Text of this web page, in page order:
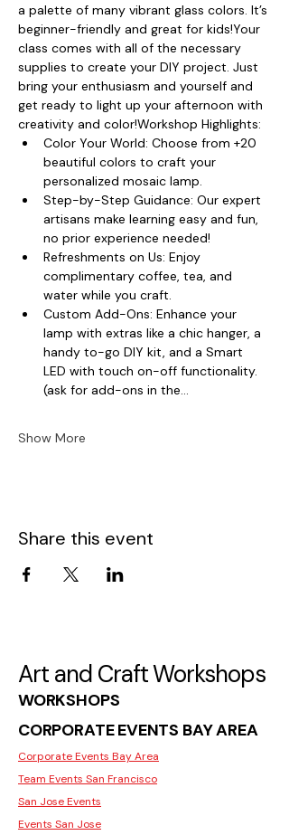
a palette of many vibrant glass colors. It’s
beginner-friendly and great for kids!Your
class comes with all of the necessary
supplies to create your DIY project. Just
bring your enthusiasm and yourself and
get ready to light up your afternoon with
creativity and color!Workshop Highlights:
Color Your World: Choose from +20
beautiful colors to craft your
personalized mosaic lamp.
Step-by-Step Guidance: Our expert
artisans make learning easy and fun,
no prior experience needed!
Refreshments on Us: Enjoy
complimentary coffee, tea, and
water while you craft.
Custom Add-Ons: Enhance your
lamp with extras like a chic hanger, a
handy to-go DIY kit, and a Smart
LED with touch on-off functionality.
(ask for add-ons in the…
Show More
Share this event
Art and Craft Workshops
WORKSHOPS
CORPORATE EVENTS BAY AREA
Corporate Events Bay Area
Team Events San Francisco
San Jose Events
Events San Jose